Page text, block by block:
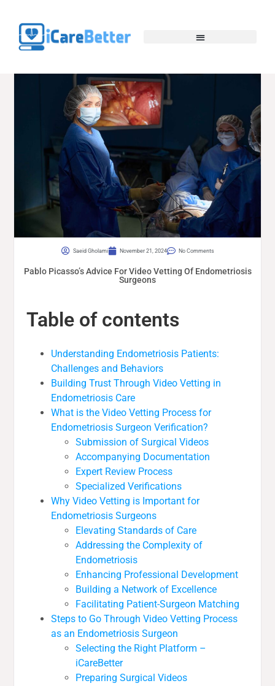
Saeid Gholami November 21, 2024 No Comments
Pablo Picasso’s Advice For Video Vetting Of Endometriosis
Surgeons
Table of contents
Understanding Endometriosis Patients:
Challenges and Behaviors
Building Trust Through Video Vetting in
Endometriosis Care
What is the Video Vetting Process for
Endometriosis Surgeon Verification?
Submission of Surgical Videos
Accompanying Documentation
Expert Review Process
Specialized Verifications
Why Video Vetting is Important for
Endometriosis Surgeons
Elevating Standards of Care
Addressing the Complexity of
Endometriosis
Enhancing Professional Development
Building a Network of Excellence
Facilitating Patient-Surgeon Matching
Steps to Go Through Video Vetting Process
as an Endometriosis Surgeon
Selecting the Right Platform –
iCareBetter
Preparing Surgical Videos